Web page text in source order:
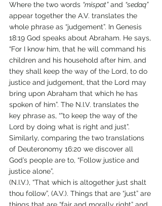
Where the two words “mispat” and “sedaq”
appear together the A.V. translates the
whole phrase as “judgement”. In Genesis
18:19 God speaks about Abraham. He says,
“For I know him, that he will command his
children and his household after him, and
they shall keep the way of the Lord, to do
justice and judgement, that the Lord may
bring upon Abraham that which he has
spoken of him”. The N.I.V. translates the
key phrase as, “”to keep the way of the
Lord by doing what is right and just”.
Similarly, comparing the two translations
of Deuteronomy 16:20 we discover all
God’s people are to, “Follow justice and
justice alone”,
(N.I.V.), “That which is altogether just shalt
thou follow”, (A.V.). Things that are “just” are